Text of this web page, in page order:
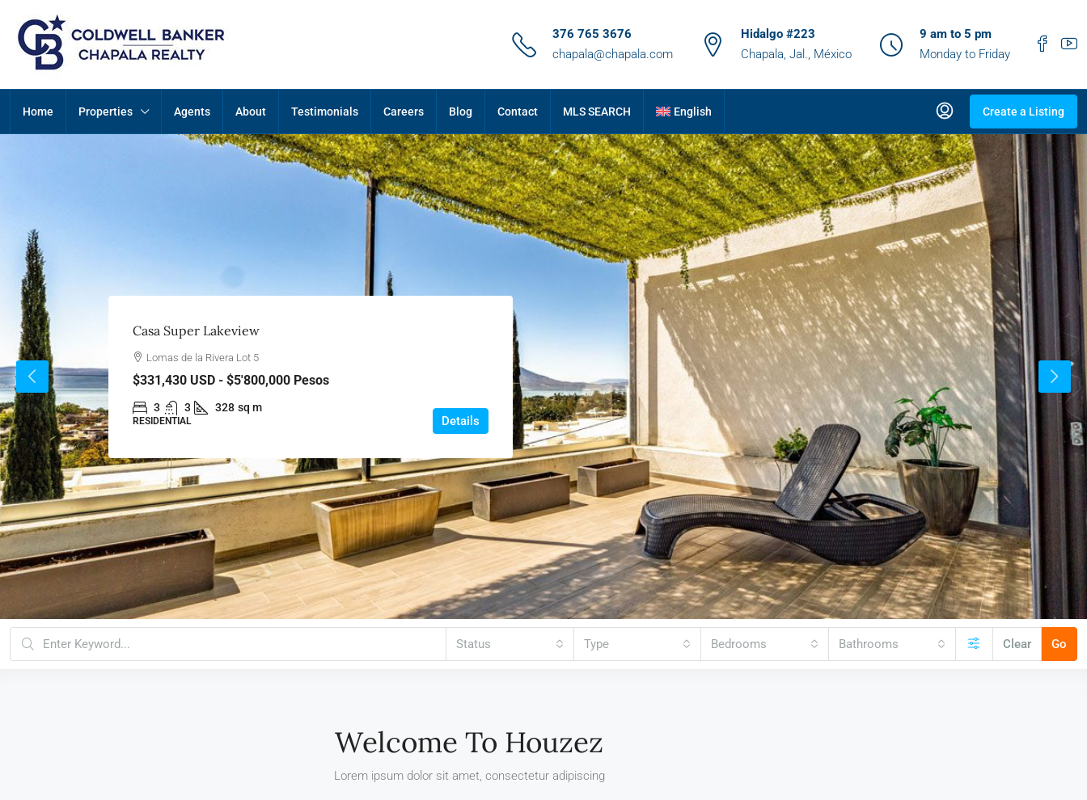
376 765 3676
chapala@chapala.com
Hidalgo #223
Chapala, Jal., México
9 am to 5 pm
Monday to Friday
Home Properties Agents About Testimonials Careers Blog Contact MLS SEARCH English Create a Listing
Casa Super Lakeview
Lomas de la Rivera Lot 5
$331,430 USD - $5'800,000 Pesos
3 3 328 sq m
RESIDENTIAL Details
Status Type Bedrooms Bathrooms Clear Go
Welcome To Houzez
Lorem ipsum dolor sit amet, consectetur adipiscing